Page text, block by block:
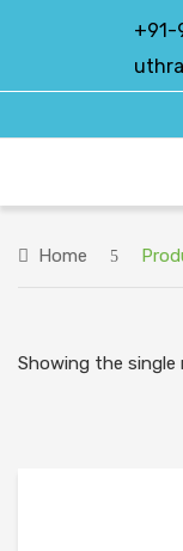
+91-
Home
Showing the single